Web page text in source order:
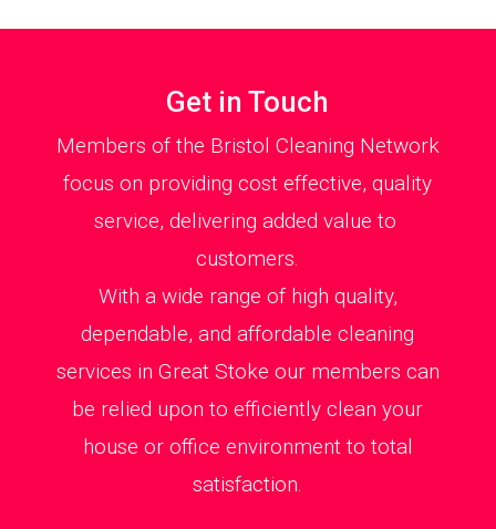
Get in Touch
Members of the Bristol Cleaning Network
focus on providing cost effective, quality
service, delivering added value to
customers.
With a wide range of high quality,
dependable, and affordable cleaning
services in Great Stoke our members can
be relied upon to efficiently clean your
house or office environment to total
satisfaction.